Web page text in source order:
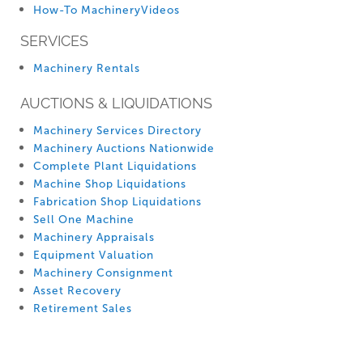
How-To MachineryVideos
SERVICES
Machinery Rentals
AUCTIONS & LIQUIDATIONS
Machinery Services Directory
Machinery Auctions Nationwide
Complete Plant Liquidations
Machine Shop Liquidations
Fabrication Shop Liquidations
Sell One Machine
Machinery Appraisals
Equipment Valuation
Machinery Consignment
Asset Recovery
Retirement Sales